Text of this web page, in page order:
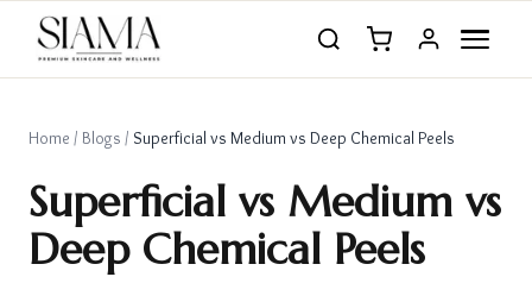
Home / Blogs / Superficial vs Medium vs Deep Chemical Peels
Superficial vs Medium vs
Deep Chemical Peels